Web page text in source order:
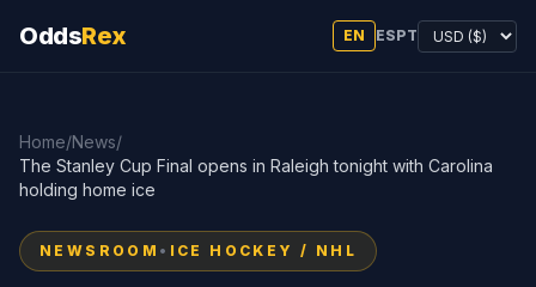
OddsRex EN ESPT
Home/News/
The Stanley Cup Final opens in Raleigh tonight with Carolina
holding home ice
NEWSROOM • ICE HOCKEY / NHL